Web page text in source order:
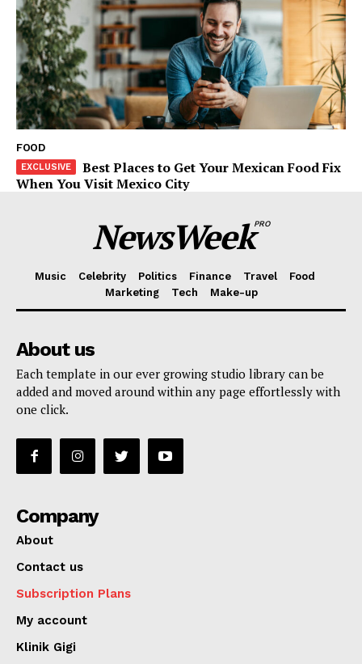
FOOD
Best Places to Get Your Mexican Food Fix
When You Visit Mexico City
NewsWeekPRO
Music Celebrity Politics Finance Travel
Food
Marketing
Tech Make-up
About us
Each template in our ever growing studio library can be
added and moved around within any page effortlessly with
one click.
Company
About
Contact us
Subscription Plans
My account
Klinik Gigi